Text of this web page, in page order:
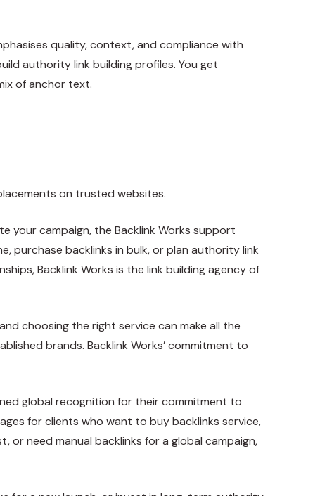
quality, context, and compliance with
authority link building profiles. You get
of anchor text.
on trusted websites.
your campaign, the Backlink Works support
purchase backlinks in bulk, or plan authority link
Backlink Works is the link building agency of
choosing the right service can make all the
brands. Backlink Works’ commitment to
global recognition for their commitment to
for clients who want to buy backlinks service,
or need manual backlinks for a global campaign,